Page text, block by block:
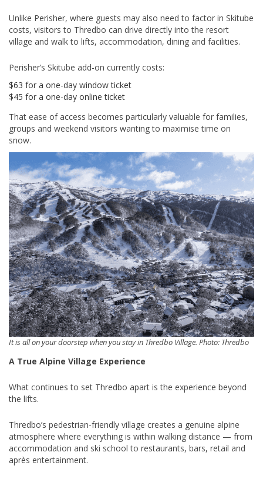
Unlike Perisher, where guests may also need to factor in Skitube
costs, visitors to Thredbo can drive directly into the resort
village and walk to lifts, accommodation, dining and facilities.
Perisher’s Skitube add-on currently costs:
$63 for a one-day window ticket
$45 for a one-day online ticket
That ease of access becomes particularly valuable for families,
groups and weekend visitors wanting to maximise time on
snow.
It is all on your doorstep when you stay in Thredbo Village. Photo: Thredbo
A True Alpine Village Experience
What continues to set Thredbo apart is the experience beyond
the lifts.
Thredbo’s pedestrian-friendly village creates a genuine alpine
atmosphere where everything is within walking distance — from
accommodation and ski school to restaurants, bars, retail and
après entertainment.